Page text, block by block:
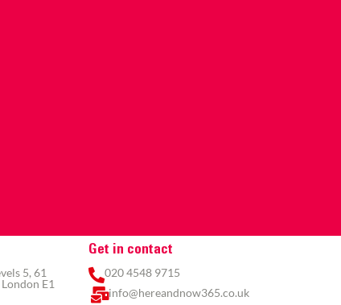
5, 61
E1
Get in contact
020 4548 9715
info@hereandnow365.co.uk